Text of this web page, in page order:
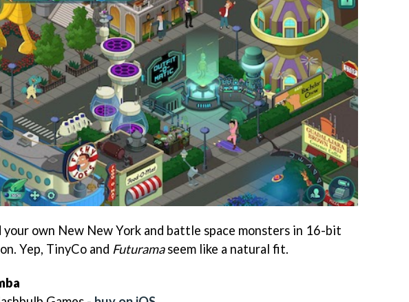
your own New New York and battle space monsters in 16-bit
Yep, TinyCo and Futuramaseem like a natural fit.